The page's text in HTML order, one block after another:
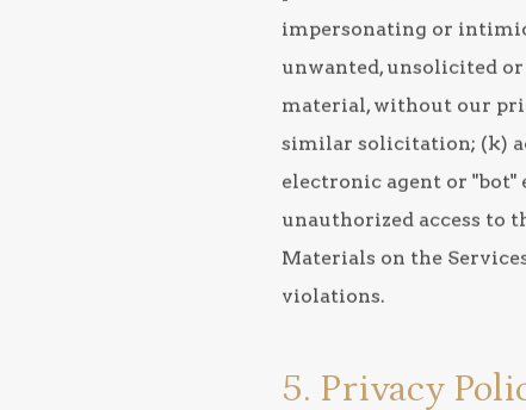
impersonating or
unwanted, unsolicited
material, without our
similar solicitation; (k)
electronic agent or "bot"
unauthorized access to
Materials on the
violations.
5. Privacy